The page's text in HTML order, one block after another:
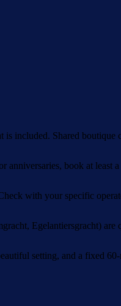
included. Shared boutique
anniversaries, book at least
with your specific
Egelantiersgracht)
setting, and a fixed